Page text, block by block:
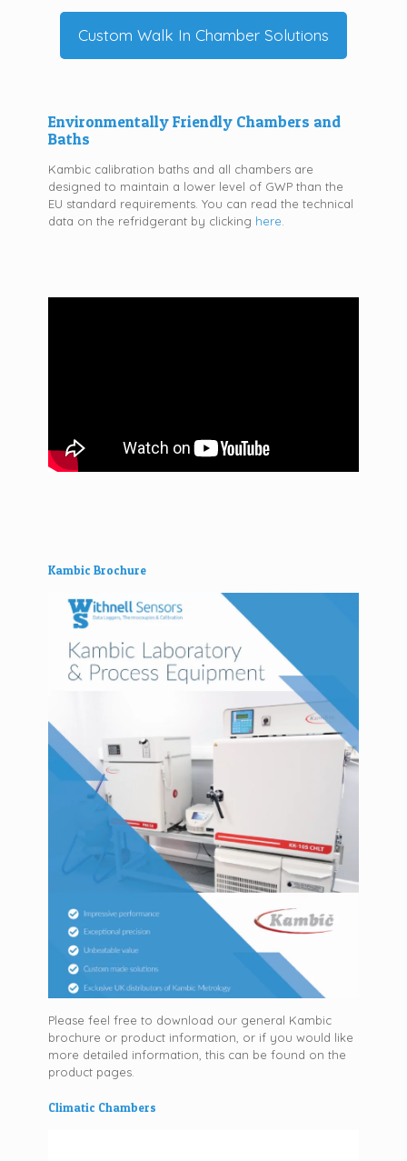
Custom Walk In Chamber Solutions
Environmentally Friendly Chambers and
Baths
Kambic calibration baths and all chambers are
designed to maintain a lower level of GWP than the
EU standard requirements. You can read the technical
data on the refridgerant by clicking here
Kambic Brochure
Please feel free to download our general Kambic
brochure or product information, or if you would like
more detailed information, this can be found on the
product pages.
Climatic Chambers